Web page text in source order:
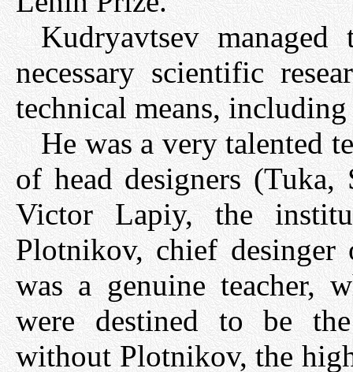
Kudryavtsev
necessary scientific
technical means,
He was a very talented
of head designers
Victor Lapiy, the
Plotnikov, chief desinger
was a genuine teacher,
were destined to be
without Plotnikov, the